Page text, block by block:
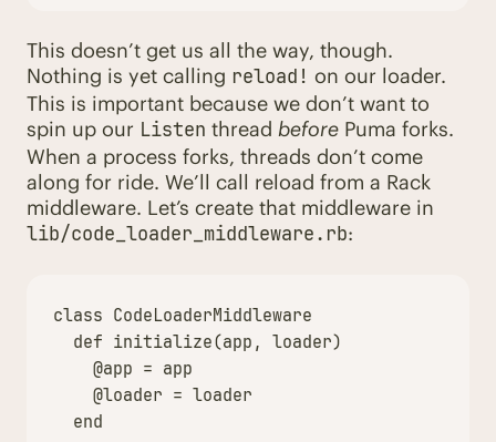
This doesn’t get us all the way, though.
Nothing is yet calling reload! on our loader.
This is important because we don’t want to
spin up our Listen thread before Puma forks.
When a process forks, threads don’t come
along for ride. We’ll call reload from a Rack
middleware. Let’s create that middleware in
lib/code_loader_middleware.rb:
class CodeLoaderMiddleware
def initialize(app , loader)
@app = app
@loader = loader
end